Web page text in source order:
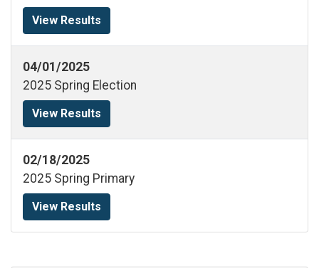
View Results
04/01/2025
2025 Spring Election
View Results
02/18/2025
2025 Spring Primary
View Results